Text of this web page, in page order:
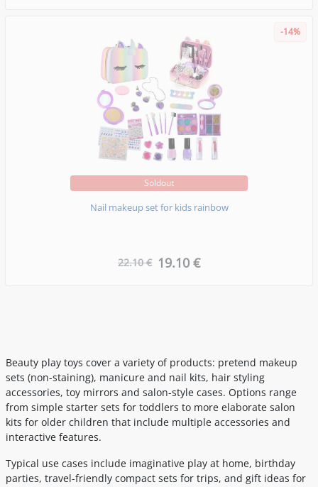
-14%
Soldout
Nail makeup set for kids rainbow
22.10 € 19.10 €
Beauty play toys cover a variety of products: pretend makeup
sets (non-staining), manicure and nail kits, hair styling
accessories, toy mirrors and salon-style cases. Options range
from simple starter sets for toddlers to more elaborate salon
kits for older children that include multiple accessories and
interactive features.
Typical use cases include imaginative play at home, birthday
parties, travel-friendly compact sets for trips, and gift ideas for